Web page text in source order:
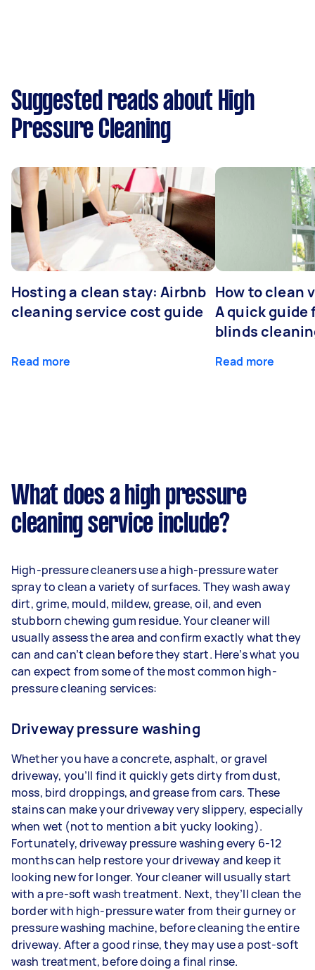
Suggested reads about High
Pressure Cleaning
Hosting a clean stay: Airbnb
cleaning service cost guide
Read more
How to clean
A quick guide
blinds
Read more
What does a high pressure
cleaning service include?
High-pressure cleaners use a high-pressure water
spray to clean a variety of surfaces. They wash away
dirt, grime, mould, mildew, grease, oil, and even
stubborn chewing gum residue. Your cleaner will
usually assess the area and confirm exactly what they
can and can’t clean before they start. Here’s what you
can expect from some of the most common high-
pressure cleaning services:
Driveway pressure washing
Whether you have a concrete, asphalt, or gravel
driveway, you’ll find it quickly gets dirty from dust,
moss, bird droppings, and grease from cars. These
stains can make your driveway very slippery, especially
when wet (not to mention a bit yucky looking).
Fortunately, driveway pressure washing every 6-12
months can help restore your driveway and keep it
looking new for longer. Your cleaner will usually start
with a pre-soft wash treatment. Next, they’ll clean the
border with high-pressure water from their gurney or
pressure washing machine, before cleaning the entire
driveway. After a good rinse, they may use a post-soft
wash treatment, before doing a final rinse.